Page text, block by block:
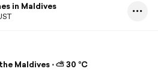
in Maldives
Maldives ⋅ ⛅ 30 °C